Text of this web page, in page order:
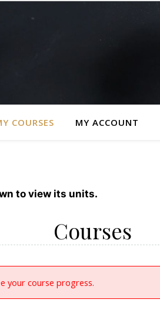
COURSES MY ACCOUNT
to view its units.
Courses
your course progress.